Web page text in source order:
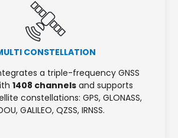
CONSTELLATION
a triple-frequency GNSS
1408 channelsand supports
constellations: GPS, GLONASS,
GALILEO, QZSS, IRNSS.